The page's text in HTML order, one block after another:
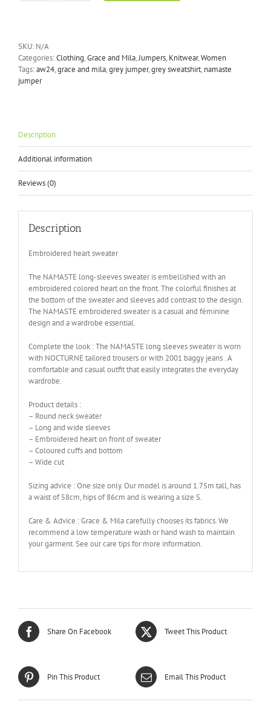
and
Sweater
quantity
SKU: N/A
Categories:Clothing,Grace and Mila,Jumpers, Knitwear,Women
Tags:aw24,grace and mila,grey jumper,grey sweatshirt, namaste
jumper
Description
Additional information
Reviews (0)
Description
Embroidered heart sweater
The NAMASTE long-sleeves sweater is embellished with an
embroidered colored heart on the front. The colorful finishes at
the bottom of the sweater and sleeves add contrast to the design.
The NAMASTE embroidered sweater is a casual and féminine
design and a wardrobe essential.
Complete the look : The NAMASTE long sleeves sweater is worn
with NOCTURNE tailored trousers or with 2001 baggy jeans . A
comfortable and casual outfit that easily integrates the everyday
wardrobe.
Product details :
– Round neck sweater
– Long and wide sleeves
– Embroidered heart on front of sweater
– Coloured cuffs and bottom
– Wide cut
Sizing advice : One size only. Our model is around 1.75m tall, has
a waist of 58cm, hips of 86cm and is wearing a size S.
Care & Advice : Grace & Mila carefully chooses its fabrics. We
recommend a low temperature wash or hand wash to maintain
your garment. See our care tips for more information.
Share On Facebook Tweet This Product
Pin This Product Email This Product